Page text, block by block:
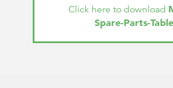
Click here to download
Spare-Parts-Table